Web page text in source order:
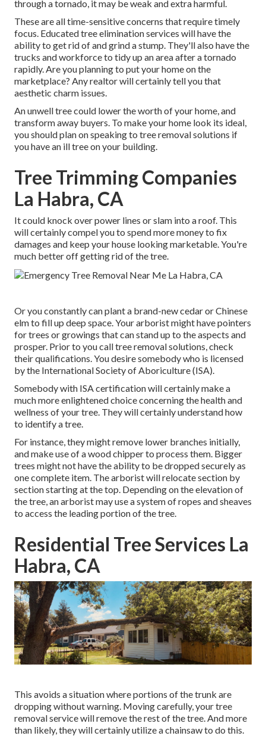
through a tornado, it may be weak and extra harmful.
These are all time-sensitive concerns that require timely
focus. Educated tree elimination services will have the
ability to get rid of and grind a stump. They'll also have the
trucks and workforce to tidy up an area after a tornado
rapidly. Are you planning to put your home on the
marketplace? Any realtor will certainly tell you that
aesthetic charm issues.
An unwell tree could lower the worth of your home, and
transform away buyers. To make your home look its ideal,
you should plan on speaking to tree removal solutions if
you have an ill tree on your building.
Tree Trimming Companies
La Habra, CA
It could knock over power lines or slam into a roof. This
will certainly compel you to spend more money to fix
damages and keep your house looking marketable. You're
much better off getting rid of the tree.
Or you constantly can plant a brand-new cedar or Chinese
elm to fill up deep space. Your arborist might have pointers
for trees or growings that can stand up to the aspects and
prosper. Prior to you call tree removal solutions, check
their qualifications. You desire somebody who is licensed
by the International Society of Aboriculture (ISA).
Somebody with ISA certification will certainly make a
much more enlightened choice concerning the health and
wellness of your tree. They will certainly understand how
to identify a tree.
For instance, they might remove lower branches initially,
and make use of a wood chipper to process them. Bigger
trees might not have the ability to be dropped securely as
one complete item. The arborist will relocate section by
section starting at the top. Depending on the elevation of
the tree, an arborist may use a system of ropes and sheaves
to access the leading portion of the tree.
Residential Tree Services La
Habra, CA
This avoids a situation where portions of the trunk are
dropping without warning. Moving carefully, your tree
removal service will remove the rest of the tree. And more
than likely, they will certainly utilize a chainsaw to do this.